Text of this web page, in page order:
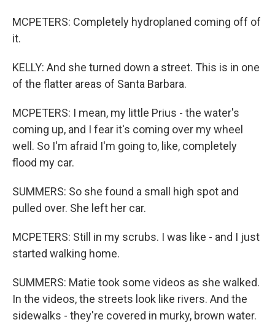
MCPETERS: Completely hydroplaned coming off of
it.
KELLY: And she turned down a street. This is in one
of the flatter areas of Santa Barbara.
MCPETERS: I mean, my little Prius - the water's
coming up, and I fear it's coming over my wheel
well. So I'm afraid I'm going to, like, completely
flood my car.
SUMMERS: So she found a small high spot and
pulled over. She left her car.
MCPETERS: Still in my scrubs. I was like - and I just
started walking home.
SUMMERS: Matie took some videos as she walked.
In the videos, the streets look like rivers. And the
sidewalks - they're covered in murky, brown water.